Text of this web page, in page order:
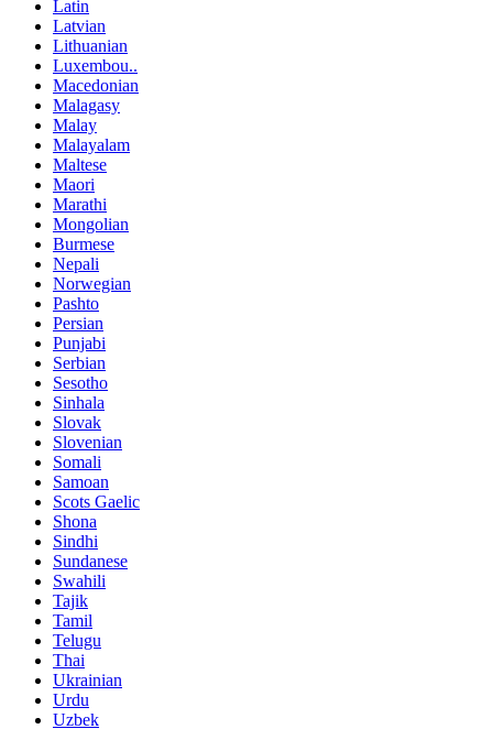
Latin
Latvian
Lithuanian
Luxembou..
Macedonian
Malagasy
Malay
Malayalam
Maltese
Maori
Marathi
Mongolian
Burmese
Nepali
Norwegian
Pashto
Persian
Punjabi
Serbian
Sesotho
Sinhala
Slovak
Slovenian
Somali
Samoan
Scots Gaelic
Shona
Sindhi
Sundanese
Swahili
Tajik
Tamil
Telugu
Thai
Ukrainian
Urdu
Uzbek